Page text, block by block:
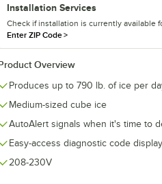
Installation Services
Check if installation is currently available
Enter ZIP Code>
Overview
Produces up to 790 lb. of ice per
Medium-sized cube ice
AutoAlert signals when it's time to
Easy-access diagnostic code display
208-230V
AB6
Noble 1 pt. / 16